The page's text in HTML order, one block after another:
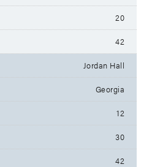
20
42
Jordan Hall
Georgia
12
30
42